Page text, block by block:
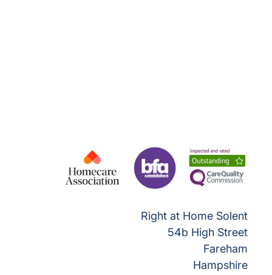
Right at Home Solent
54b High Street
Fareham
Hampshire